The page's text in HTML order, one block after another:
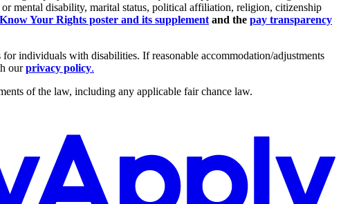
mental disability, marital status, political affiliation, religion, citizenship
Your Rights poster and its supplement and the pay transparency
individuals with disabilities. If reasonable accommodation/adjustments
ourprivacy policy.
of the law, including any applicable fair chance law.